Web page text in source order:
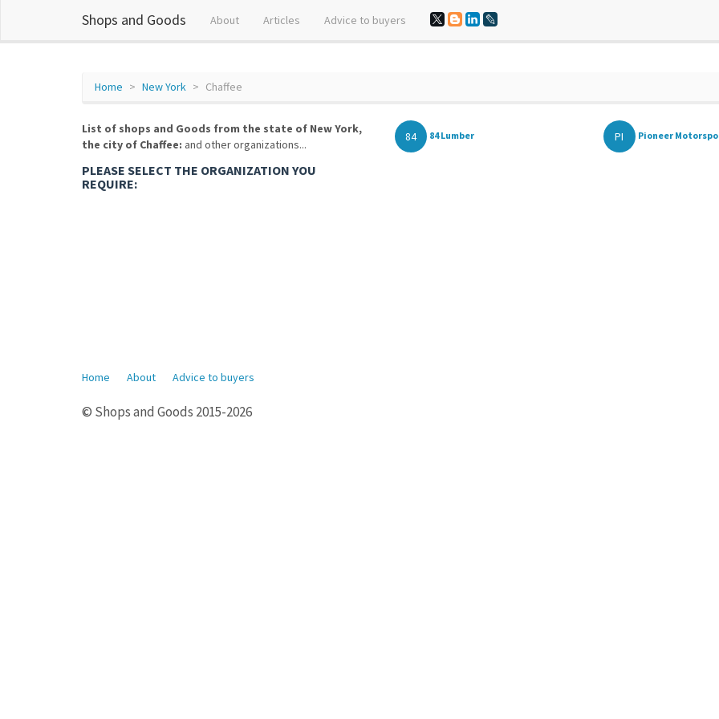
Shops and Goods About Articles Advice to buyers
Home New York Chaffee
List of shops and Goods from the state of New York,
the city of Chaffee: and other organizations...
PLEASE SELECT THE ORGANIZATION YOU
REQUIRE:
84 84 Lumber PI Pioneer
Home About Advice to buyers
© Shops and Goods 2015-2026